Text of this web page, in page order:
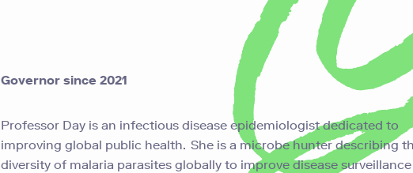
Governor since 2021
Professor Day is an infectious disease epidemiologist dedicated to
improving global public health. She is a microbe hunter describing
diversity of malaria parasites globally to improve disease